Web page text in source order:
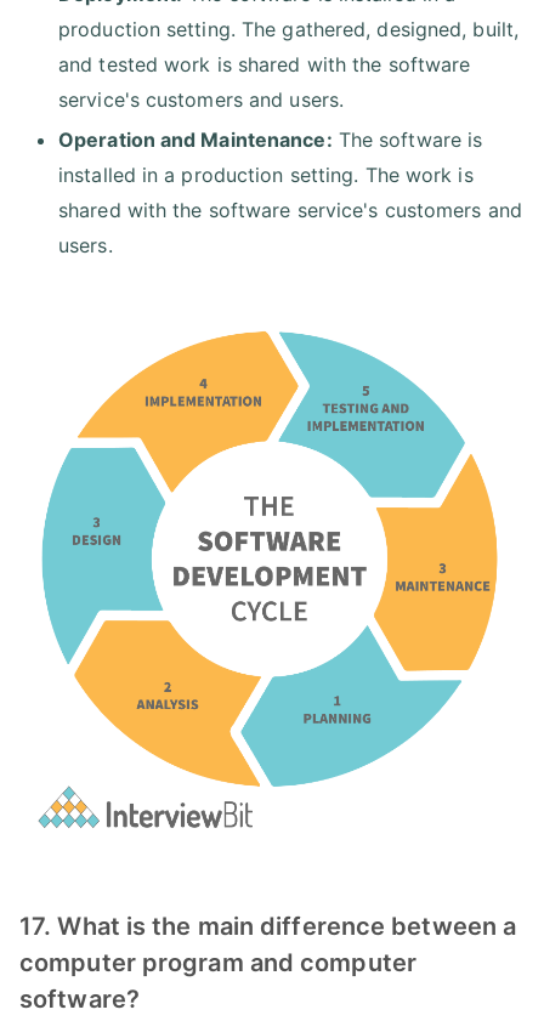
production setting. The gathered, designed, built,
and tested work is shared with the software
service's customers and users.
Operation and Maintenance: The software is
installed in a production setting. The work is
shared with the software service's customers and
users.
17. What is the main difference between a
computer program and computer
software?